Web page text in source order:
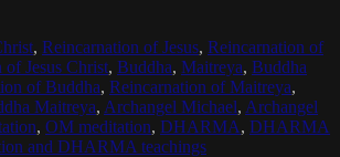
, Reincarnation of Jesus, Reincarnation of
of Jesus Christ, Buddha, Maitreya, Buddha
of Buddha, Reincarnation of Maitreya,
Maitreya, Archangel Michael, Archangel
, OM meditation, DHARMA, DHARMA
and DHARMA teachings